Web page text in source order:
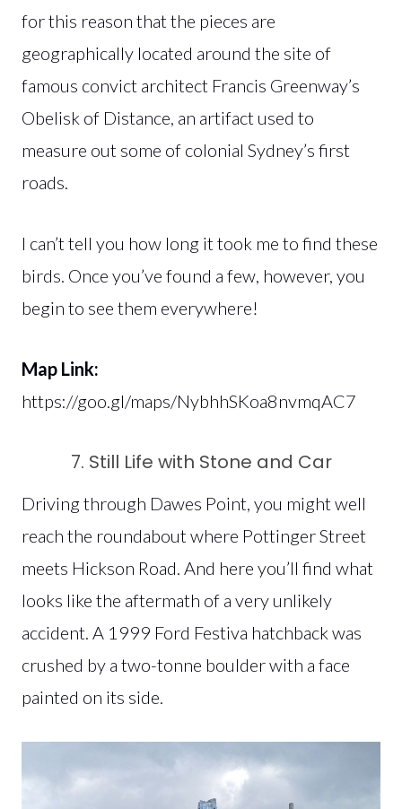
for this reason that the pieces are
geographically located around the site of
famous convict architect Francis Greenway’s
Obelisk of Distance, an artifact used to
measure out some of colonial Sydney’s first
roads.
I can’t tell you how long it took me to find these
birds. Once you’ve found a few, however, you
begin to see them everywhere!
Map Link:
https://goo.gl/maps/NybhhSKoa8nvmqAC7
7. Still Life with Stone and Car
Driving through Dawes Point, you might well
reach the roundabout where Pottinger Street
meets Hickson Road. And here you’ll find what
looks like the aftermath of a very unlikely
accident. A 1999 Ford Festiva hatchback was
crushed by a two-tonne boulder with a face
painted on its side.